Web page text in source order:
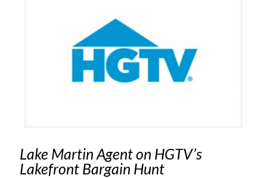
Lake Martin Agent on HGTV’s
Lakefront Bargain Hunt